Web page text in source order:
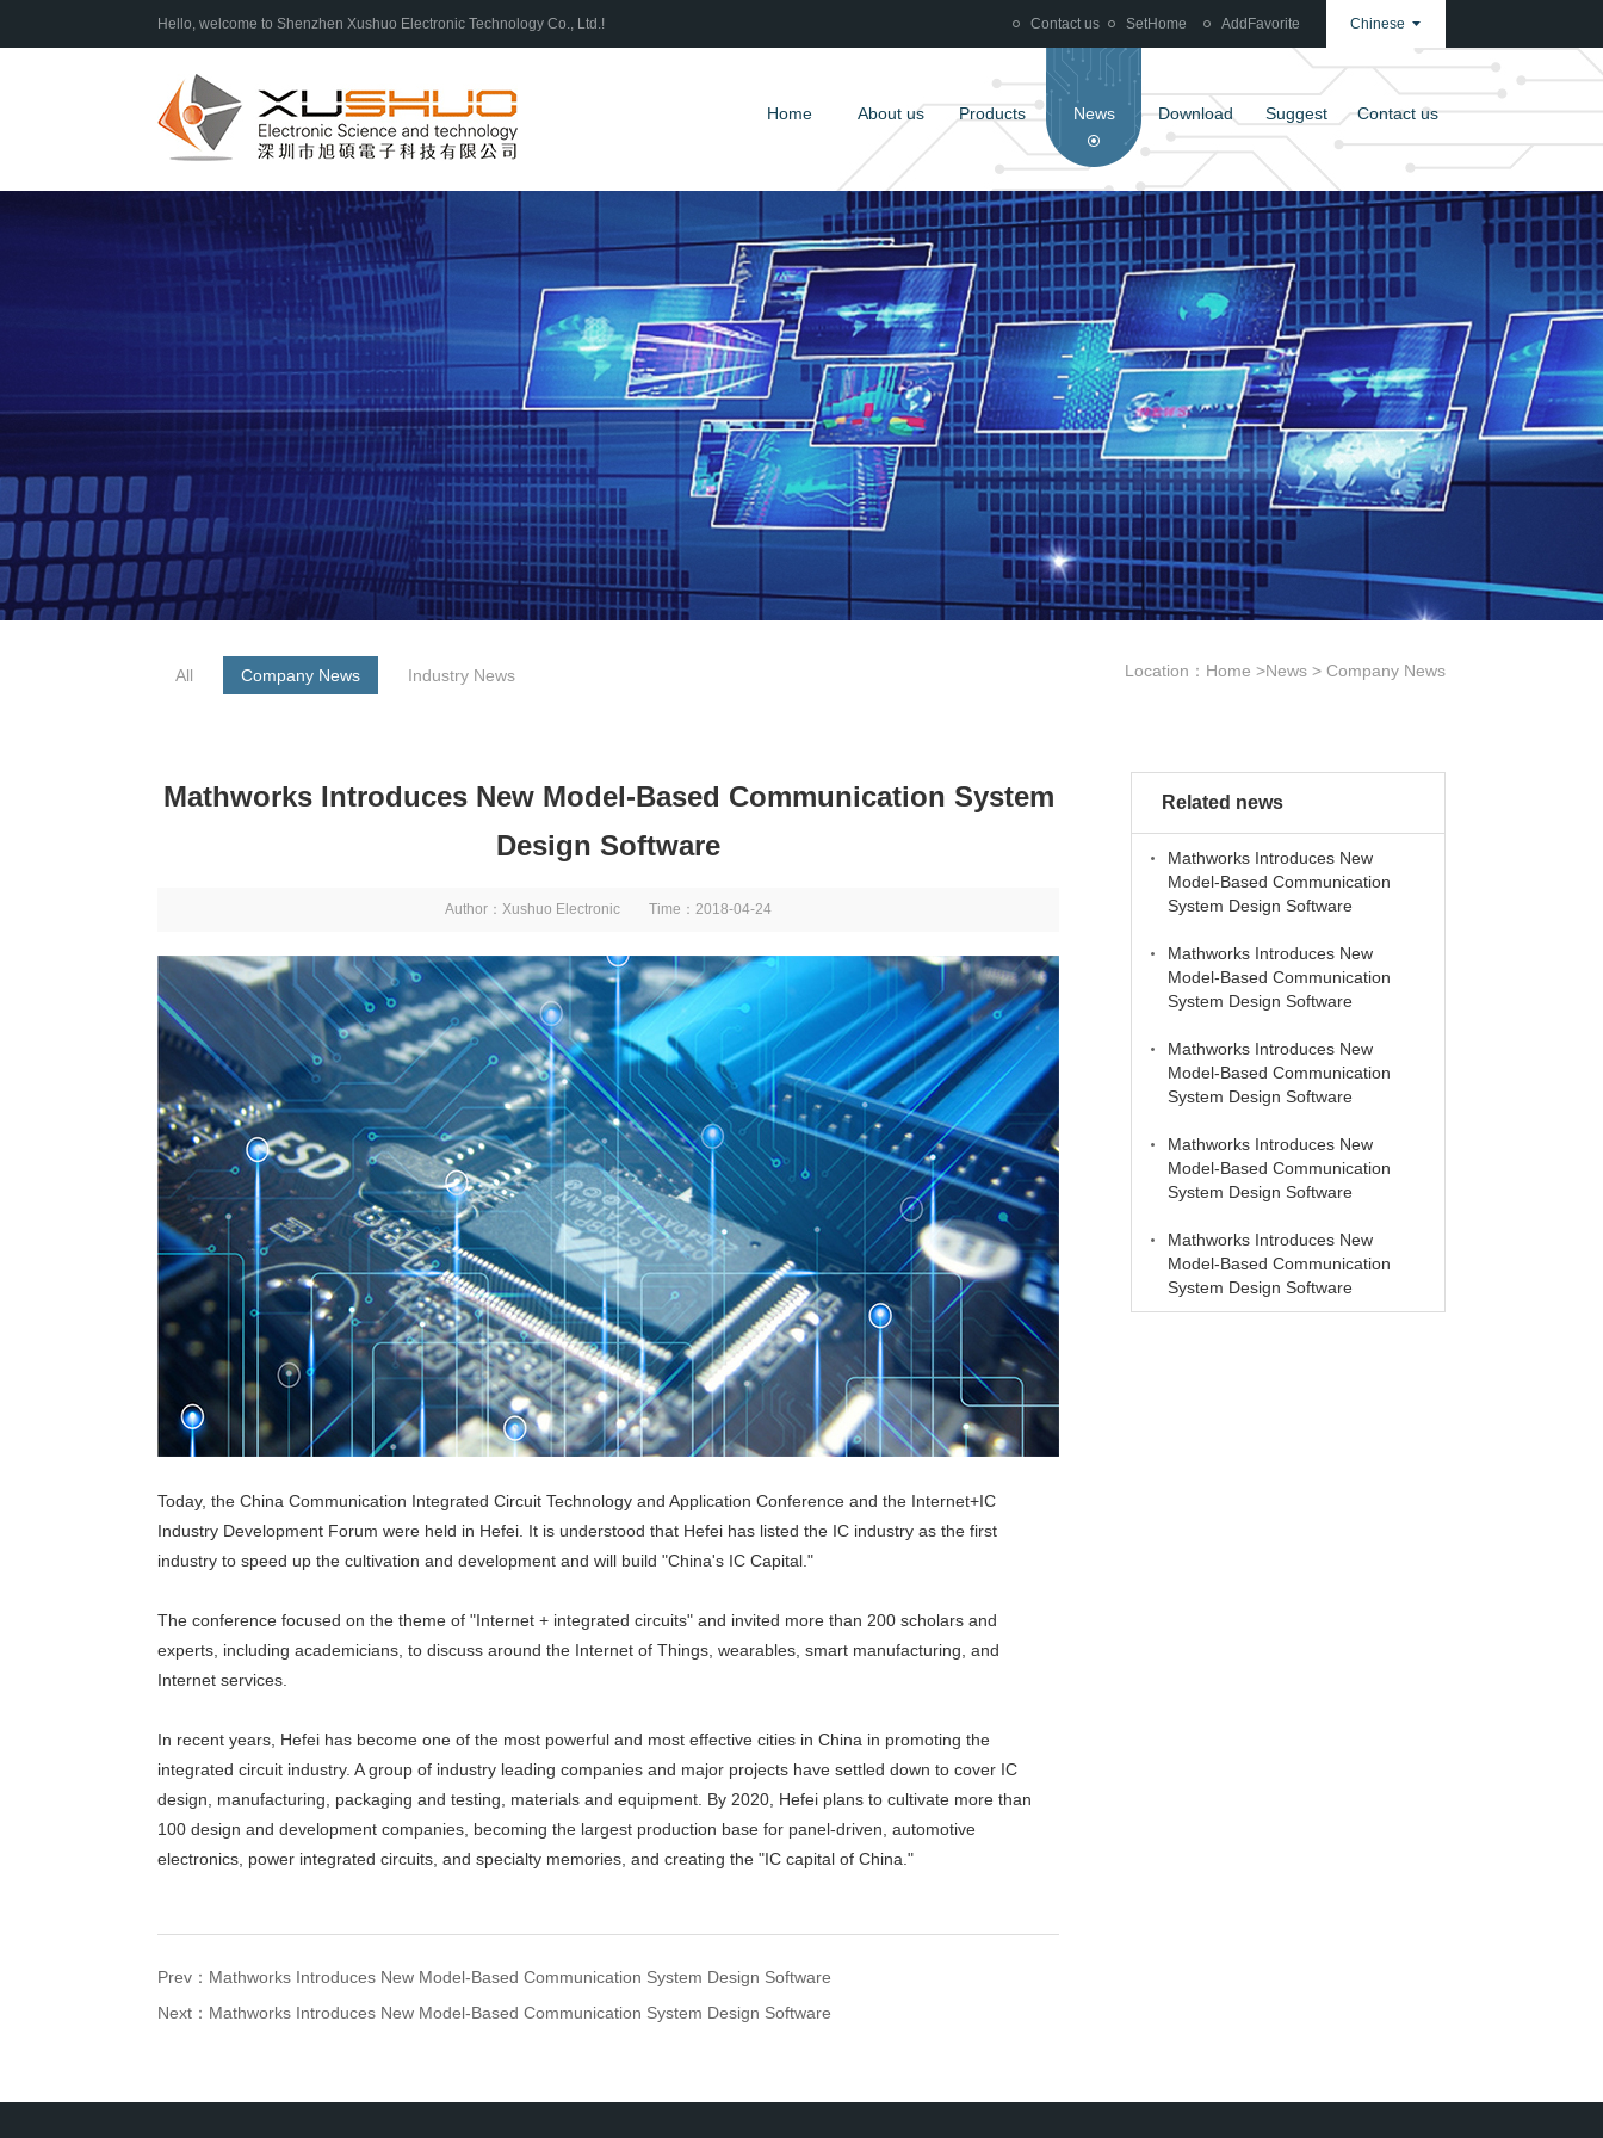
Hello, welcome to Shenzhen Xushuo Electronic Technology Co., Ltd.! Contact us SetHome AddFavorite Chinese
Home About us Products News Download Suggest Contact us
All Company News Industry News Location： Home >News > Company News
Mathworks Introduces New Model-Based Communication System
Design Software
Author：Xushuo Electronic Time：2018-04-24
Today, the China Communication Integrated Circuit Technology and Application Conference and the Internet+IC
Industry Development Forum were held in Hefei. It is understood that Hefei has listed the IC industry as the first
industry to speed up the cultivation and development and will build "China's IC Capital."
The conference focused on the theme of "Internet + integrated circuits" and invited more than 200 scholars and
experts, including academicians, to discuss around the Internet of Things, wearables, smart manufacturing, and
Internet services.
In recent years, Hefei has become one of the most powerful and most effective cities in China in promoting the
integrated circuit industry. A group of industry leading companies and major projects have settled down to cover IC
design, manufacturing, packaging and testing, materials and equipment. By 2020, Hefei plans to cultivate more than
100 design and development companies, becoming the largest production base for panel-driven, automotive
electronics, power integrated circuits, and specialty memories, and creating the "IC capital of China."
Prev： Mathworks Introduces New Model-Based Communication System Design Software
Next： Mathworks Introduces New Model-Based Communication System Design Software
Related news
Mathworks Introduces New
Model-Based Communication
System Design Software
Mathworks Introduces New
Model-Based Communication
System Design Software
Mathworks Introduces New
Model-Based Communication
System Design Software
Mathworks Introduces New
Model-Based Communication
System Design Software
Mathworks Introduces New
Model-Based Communication
System Design Software